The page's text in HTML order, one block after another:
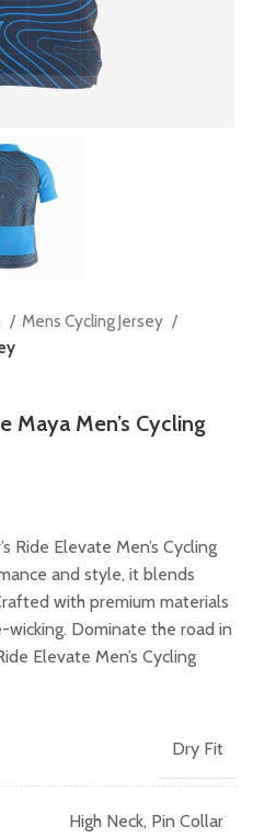
Mens Cycling Jersey
Maya Men’s Cycling
Ride Elevate Men’s Cycling
and style, it blends
with premium materials
Dominate the road in
Elevate Men’s Cycling
Dry Fit
High Neck, Pin Collar